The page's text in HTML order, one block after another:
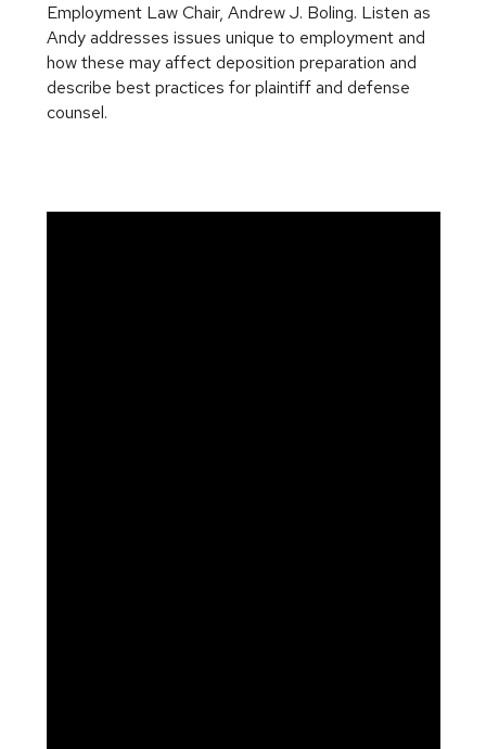
Employment Law Chair, Andrew J. Boling. Listen as
Andy addresses issues unique to employment and
how these may affect deposition preparation and
describe best practices for plaintiff and defense
counsel.